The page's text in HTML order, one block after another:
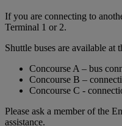
If you are connecting to
Terminal 1 or 2.
Shuttle buses are available
Concourse A – bus
Concourse B –
Concourse C -
Please ask a member of the
assistance.